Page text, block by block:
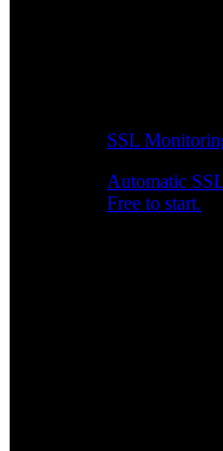
SSL
Automatic
Free to start.